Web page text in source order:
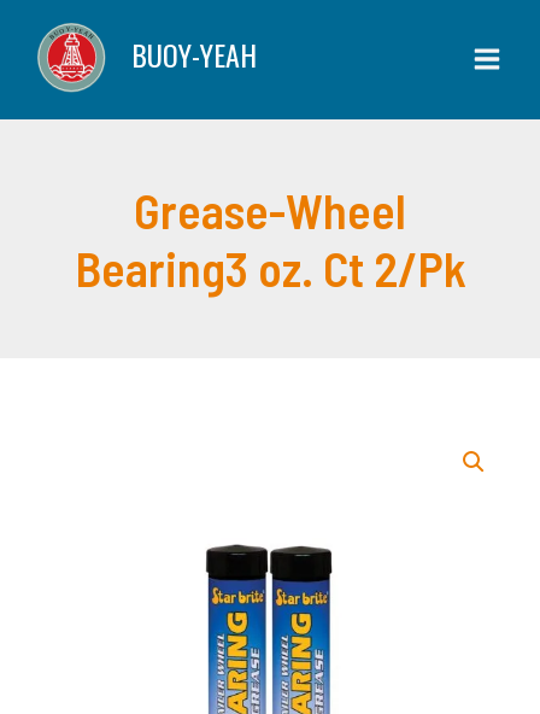
content
BUOY-YEAH
Grease-Wheel
Bearing3 oz. Ct 2/Pk
Bearing3
oz.
2/Pk